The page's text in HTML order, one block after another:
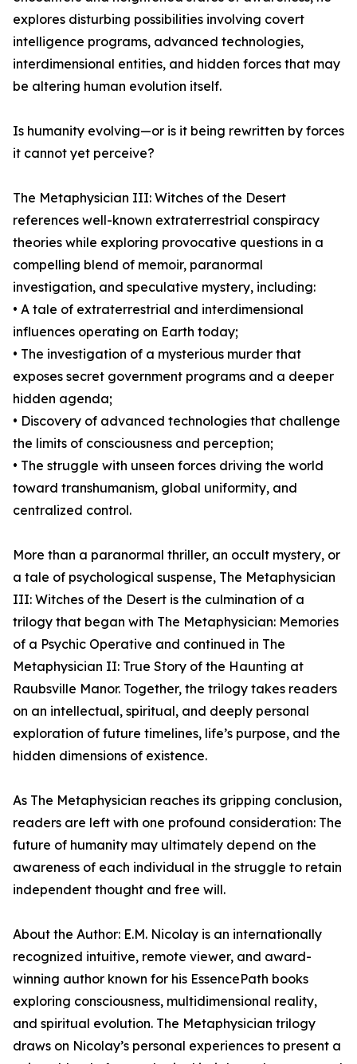
explores disturbing possibilities involving covert
intelligence programs, advanced technologies,
interdimensional entities, and hidden forces that may
be altering human evolution itself.
Is humanity evolving—or is it being rewritten by forces
it cannot yet perceive?
The Metaphysician III: Witches of the Desert
references well-known extraterrestrial conspiracy
theories while exploring provocative questions in a
compelling blend of memoir, paranormal
investigation, and speculative mystery, including:
• A tale of extraterrestrial and interdimensional
influences operating on Earth today;
• The investigation of a mysterious murder that
exposes secret government programs and a deeper
hidden agenda;
• Discovery of advanced technologies that challenge
the limits of consciousness and perception;
• The struggle with unseen forces driving the world
toward transhumanism, global uniformity, and
centralized control.
More than a paranormal thriller, an occult mystery, or
a tale of psychological suspense, The Metaphysician
III: Witches of the Desert is the culmination of a
trilogy that began with The Metaphysician: Memories
of a Psychic Operative and continued in The
Metaphysician II: True Story of the Haunting at
Raubsville Manor. Together, the trilogy takes readers
on an intellectual, spiritual, and deeply personal
exploration of future timelines, life’s purpose, and the
hidden dimensions of existence.
As The Metaphysician reaches its gripping conclusion,
readers are left with one profound consideration: The
future of humanity may ultimately depend on the
awareness of each individual in the struggle to retain
independent thought and free will.
About the Author: E.M. Nicolay is an internationally
recognized intuitive, remote viewer, and award-
winning author known for his EssencePath books
exploring consciousness, multidimensional reality,
and spiritual evolution. The Metaphysician trilogy
draws on Nicolay’s personal experiences to present a